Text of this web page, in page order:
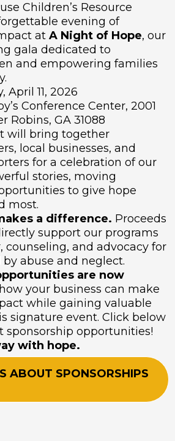
Children’s Resource
evening of
at A Night of Hope, our
gala dedicated to
and empowering families
April 11, 2026
Conference Center, 2001
Robins, GA 31088
will bring together
local businesses, and
for a celebration of our
stories, moving
to give hope
most.
a difference. Proceeds
support our programs
counseling, and advocacy for
abuse and neglect.
are now
your business can make
while gaining valuable
signature event. Click below
sponsorship opportunities!
with hope.
ABOUT SPONSORSHIPS